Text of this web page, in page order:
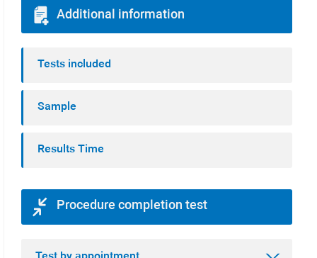
Additional information
Tests included
Sample
Results Time
Procedure completion test